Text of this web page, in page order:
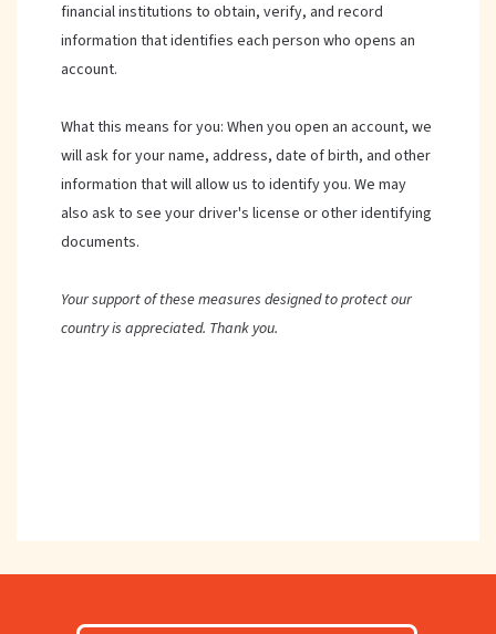
financial institutions to obtain, verify, and record
information that identifies each person who opens an
account.
What this means for you: When you open an account, we
will ask for your name, address, date of birth, and other
information that will allow us to identify you. We may
also ask to see your driver's license or other identifying
documents.
Your support of these measures designed to protect our
country is appreciated. Thank you.